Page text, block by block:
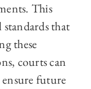
This
that
these
courts can
future